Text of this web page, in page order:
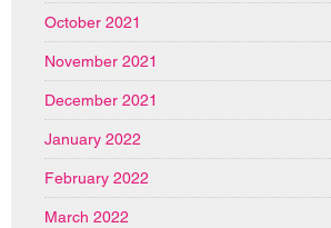
October 2021
November 2021
December 2021
January 2022
February 2022
March 2022